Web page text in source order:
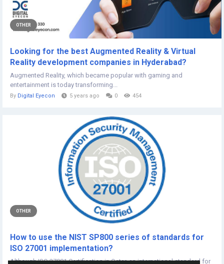
OTHER
Looking for the best Augmented Reality & Virtual
Reality development companies in Hyderabad?
Augmented Reality, which became popular with gaming and
entertainment is today transforming...
By Digital Eyecon 5 years ago 0 454
OTHER
How to use the NIST SP800 series of standards for
ISO 27001 implementation?
Although ISO 27001 Certification in Qatar, an international standard for